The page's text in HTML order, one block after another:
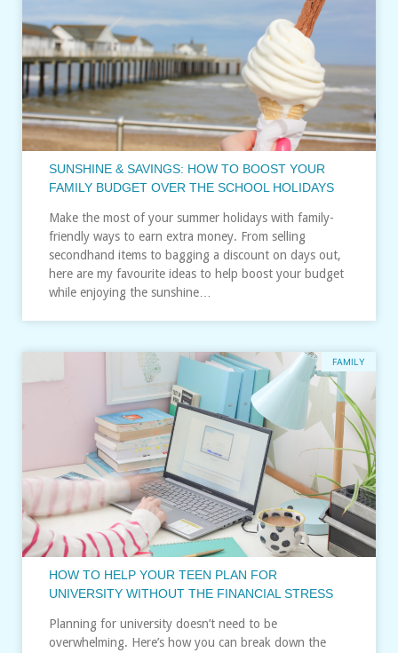
SUNSHINE & SAVINGS: HOW TO BOOST YOUR
FAMILY BUDGET OVER THE SCHOOL HOLIDAYS
Make the most of your summer holidays with family-
friendly ways to earn extra money. From selling
secondhand items to bagging a discount on days out,
here are my favourite ideas to help boost your budget
while enjoying the sunshine…
FAMILY
HOW TO HELP YOUR TEEN PLAN FOR
UNIVERSITY WITHOUT THE FINANCIAL STRESS
Planning for university doesn’t need to be
overwhelming. Here’s how you can break down the